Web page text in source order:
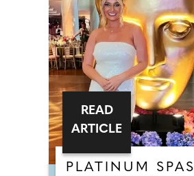
PLATINUM SPAS
READ
ARTICLE